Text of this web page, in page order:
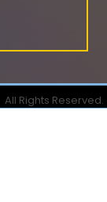
All Rights Reserved.